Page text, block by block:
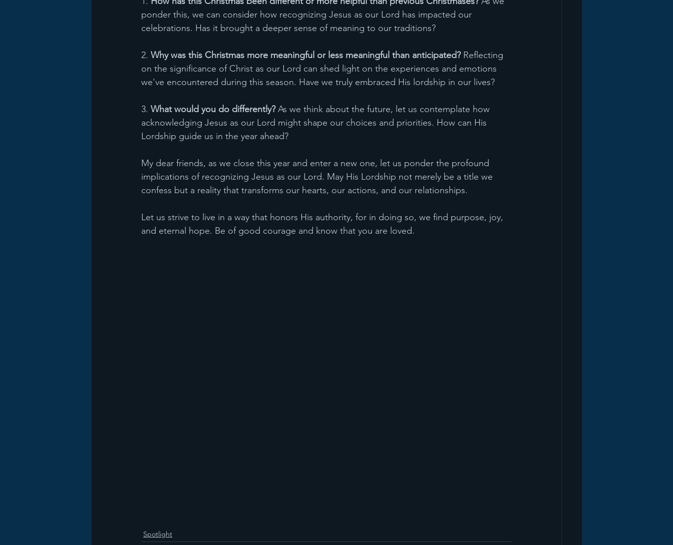
ponder this, we can consider how recognizing Jesus as our Lord has impacted our
celebrations. Has it brought a deeper sense of meaning to our traditions?
2. Why was this Christmas more meaningful or less meaningful than anticipated? Reflecting
on the significance of Christ as our Lord can shed light on the experiences and emotions
we've encountered during this season. Have we truly embraced His lordship in our lives?
3. What would you do differently? As we think about the future, let us contemplate how
acknowledging Jesus as our Lord might shape our choices and priorities. How can His
Lordship guide us in the year ahead?
My dear friends, as we close this year and enter a new one, let us ponder the profound
implications of recognizing Jesus as our Lord. May His Lordship not merely be a title we
confess but a reality that transforms our hearts, our actions, and our relationships.
Let us strive to live in a way that honors His authority, for in doing so, we find purpose, joy,
and eternal hope. Be of good courage and know that you are loved.
Spotlight